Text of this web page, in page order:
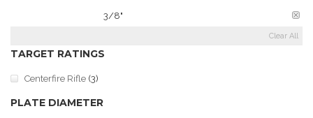
3/8"
Clear All
TARGET RATINGS
Centerfire Rifle (3)
PLATE DIAMETER